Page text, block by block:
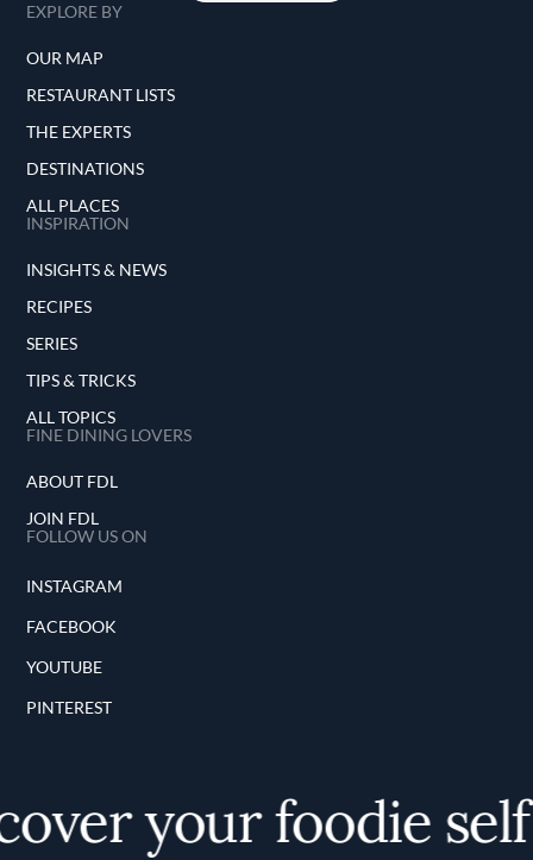
EXPLORE BY
OUR MAP
RESTAURANT LISTS
THE EXPERTS
DESTINATIONS
ALL PLACES
INSPIRATION
INSIGHTS & NEWS
RECIPES
SERIES
TIPS & TRICKS
ALL TOPICS
FINE DINING LOVERS
ABOUT FDL
JOIN FDL
FOLLOW US ON
INSTAGRAM
FACEBOOK
YOUTUBE
PINTEREST
your foodie self